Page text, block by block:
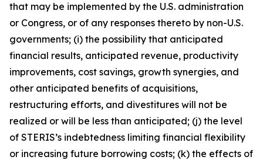
that may be implemented by the U.S. administration
or Congress, or of any responses thereto by non-U.S.
governments; (i) the possibility that anticipated
financial results, anticipated revenue, productivity
improvements, cost savings, growth synergies, and
other anticipated benefits of acquisitions,
restructuring efforts, and divestitures will not be
realized or will be less than anticipated; (j) the level
of STERIS’s indebtedness limiting financial flexibility
or increasing future borrowing costs; (k) the effects of